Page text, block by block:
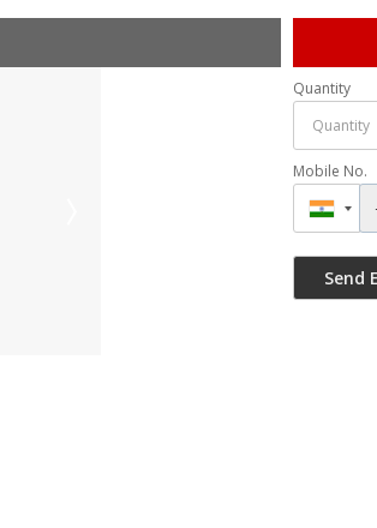
Quantity
Mobile No.